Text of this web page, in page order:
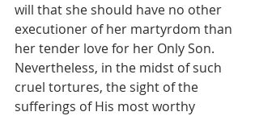
will that she should have no other
executioner of her martyrdom than
her tender love for her Only Son.
Nevertheless, in the midst of such
cruel tortures, the sight of the
sufferings of His most worthy